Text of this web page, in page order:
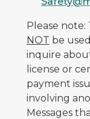
Please note:
NOT be
inquire
license or
payment
involving
Messages